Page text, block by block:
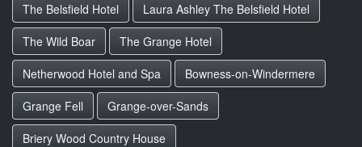
The Belsfield Hotel
Laura Ashley The Belsfield Hotel
The Wild Boar
The Grange Hotel
Netherwood Hotel and Spa
Bowness-on-Windermere
Grange Fell
Grange-over-Sands
Briery Wood Country House